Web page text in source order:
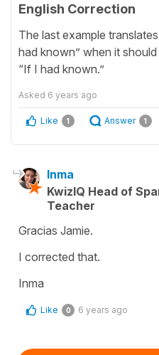
English Correction
The last example
had known” when it
“If I had known.”
Asked 6 years ago
Like 1 Answer 1
Inma
KwizIQ Head of
Teacher
Gracias Jamie.
I corrected that.
Inma
Like 0 6 years ago